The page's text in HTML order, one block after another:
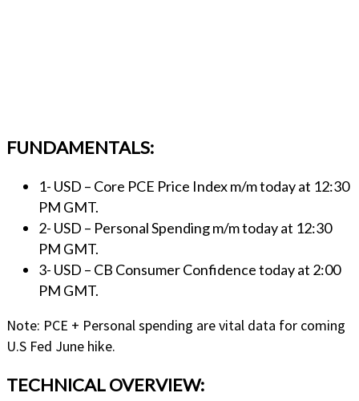
FUNDAMENTALS:
1- USD – Core PCE Price Index m/m today at 12:30
PM GMT.
2- USD – Personal Spending m/m today at 12:30
PM GMT.
3- USD – CB Consumer Confidence today at 2:00
PM GMT.
Note: PCE + Personal spending are vital data for coming
U.S Fed June hike.
TECHNICAL OVERVIEW: